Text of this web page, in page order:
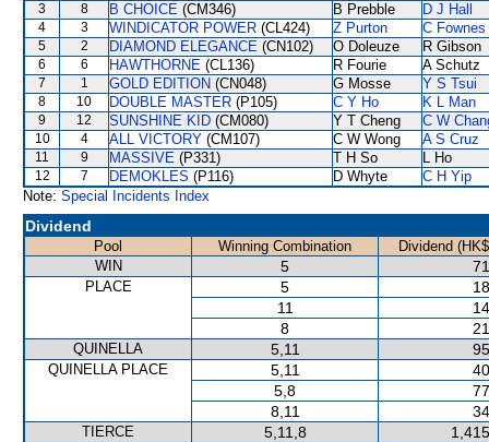
3 8 B CHOICE (CM346) B Prebble D J Hall
4 3 WINDICATOR POWER (CL424) Z Purton C Fownes
5 2 DIAMOND ELEGANCE (CN102) O Doleuze R Gibson
6 6 HAWTHORNE (CL136) R Fourie A Schutz
7 1 GOLD EDITION (CN048) G Mosse Y S Tsui
8 10 DOUBLE MASTER (P105) C Y Ho K L Man
9 12 SUNSHINE KID (CM080) Y T Cheng C W
10 4 ALL VICTORY (CM107) C W Wong A S Cruz
11 9 MASSIVE (P331) T H So L Ho
12 7 DEMOKLES (P116) D Whyte
C H Yip
Note: Special Incidents Index
Dividend
Pool Winning Combination
Dividend
WIN
5
PLACE 5
11
8
QUINELLA 5,11
QUINELLA PLACE 5,11
5,8
8,11
TIERCE 5,11,8